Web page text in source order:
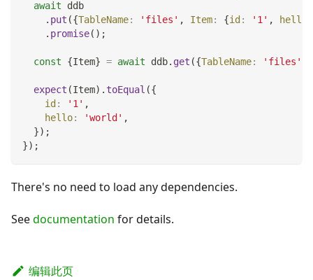
await ddb
. put ({TableName: 'files' , Item: {id : '1' , hello
. promise( ) ;
const {Item} = await ddb. get ({TableName: 'files'
expect (Item) . toEqual ({
id : '1' ,
hello: 'world' ,
}) ;
}) ;
There's no need to load any dependencies.
Seedocumentation for details.
编辑此页